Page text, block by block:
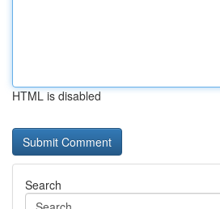
HTML is disabled
Search